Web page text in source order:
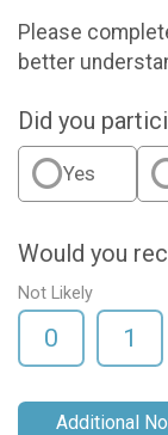
Please
better
Did you
Yes
Would you
Not Likely
0 1
Additional